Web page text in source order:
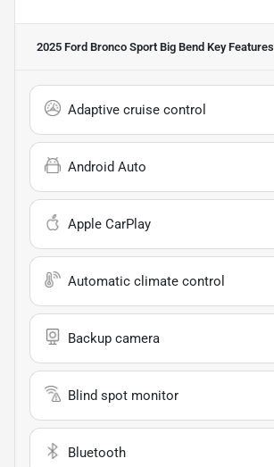
2025 Ford Bronco Sport Big Bend Key Features
Adaptive cruise control
Android Auto
Apple CarPlay
Automatic climate control
Backup camera
Blind spot monitor
Bluetooth